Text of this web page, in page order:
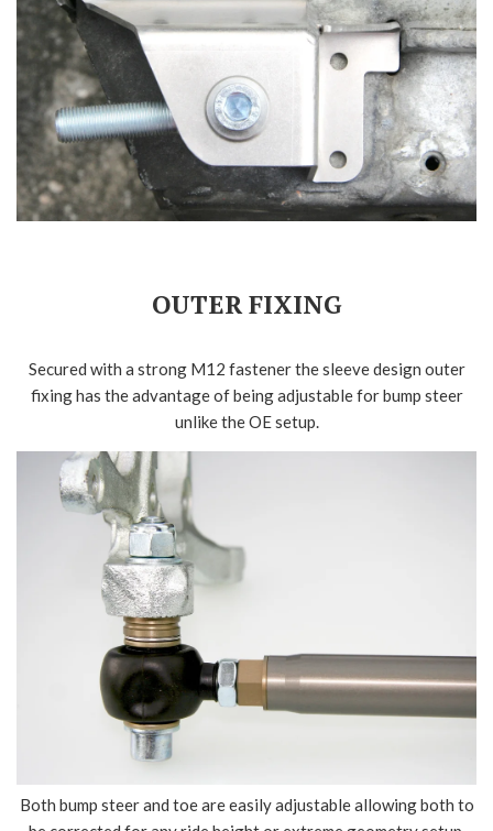
OUTER FIXING
Secured with a strong M12 fastener the sleeve design outer
fixing has the advantage of being adjustable for bump steer
unlike the OE setup.
Both bump steer and toe are easily adjustable allowing both to